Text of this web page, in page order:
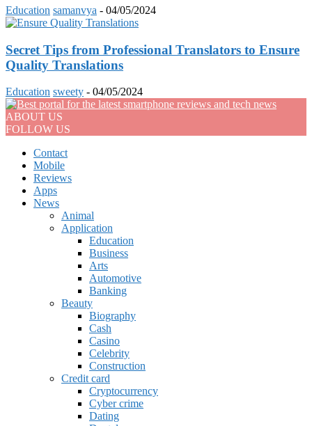
Education samanvya - 04/05/2024
Secret Tips from Professional Translators to Ensure
Quality Translations
Education sweety - 04/05/2024
ABOUT US
FOLLOW US
Contact
Mobile
Reviews
Apps
News
Animal
Application
Education
Business
Arts
Automotive
Banking
Beauty
Biography
Cash
Casino
Celebrity
Construction
Credit card
Cryptocurrency
Cyber crime
Dating